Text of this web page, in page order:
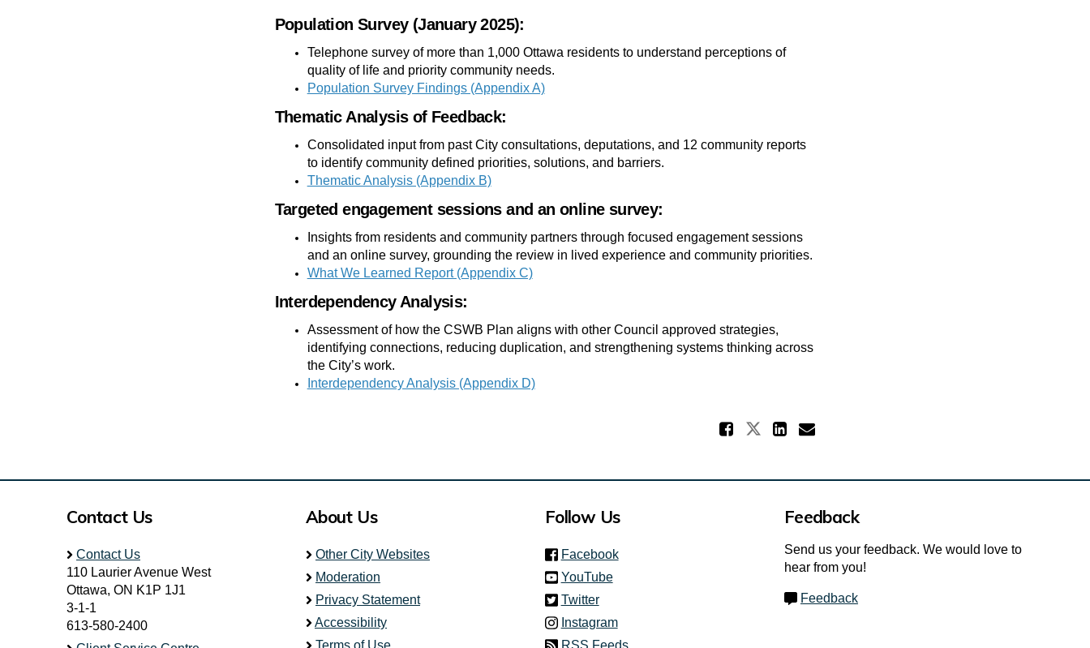
Population Survey (January 2025):
Telephone survey of more than 1,000 Ottawa residents to understand perceptions of
quality of life and priority community needs.
Population Survey Findings (Appendix A)
Thematic Analysis of Feedback:
Consolidated input from past City consultations, deputations, and 12 community reports
to identify community defined priorities, solutions, and barriers.
Thematic Analysis (Appendix B)
Targeted engagement sessions and an online survey:
Insights from residents and community partners through focused engagement sessions
and an online survey, grounding the review in lived experience and community priorities.
What We Learned Report (Appendix C)
Interdependency Analysis:
Assessment of how the CSWB Plan aligns with other Council approved strategies,
identifying connections, reducing duplication, and strengthening systems thinking across
the City’s work.
Interdependency Analysis (Appendix D)
Share How the Review was
Share How the Review was
Share How the Review was
Email How the Review
Contact Us
Contact Us
110 Laurier Avenue West
Ottawa, ON K1P 1J1
3-1-1
613-580-2400
About Us
Other City Websites
Moderation
Privacy Statement
Accessibility
Terms of Use
Follow Us
Facebook(link is external)
YouTube
Twitter(link is external)
Instagram
RSS Feeds
Feedback
Send us your feedback. We would love to
hear from you!
Feedback